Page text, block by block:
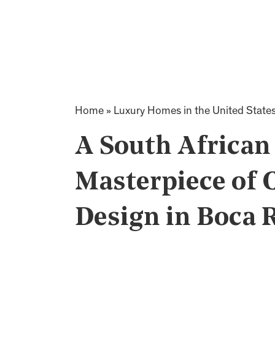
Home » Luxury Homes in the United
A South
Masterpiece of
Design in Boca